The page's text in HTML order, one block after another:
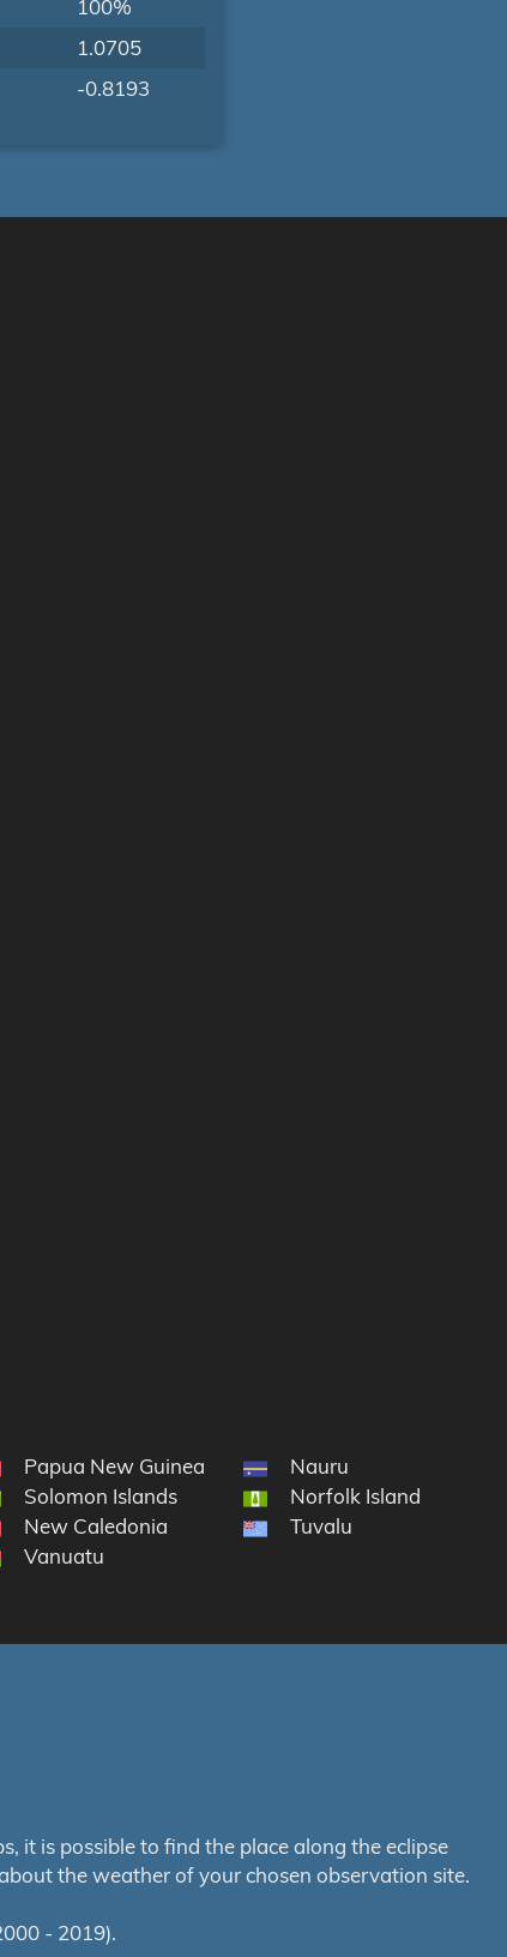
100%
1.0705
-0.8193
Papua New Guinea
Solomon Islands
New Caledonia
Vanuatu
Nauru
Norfolk Island
Tuvalu
it is possible to find the place along the eclipse
the weather of your chosen observation site.
- 2019).